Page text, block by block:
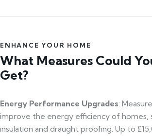
ENHANCE YOUR HOME
What Measures Could
Get?
Energy Performance Upgrades:
improve the energy efficiency of homes,
insulation and draught proofing. Up to